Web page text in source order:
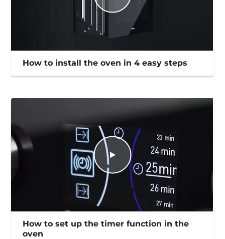
How to install the oven in 4 easy steps
How to set up the timer function in the
oven